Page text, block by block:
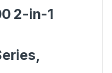
2-in-1